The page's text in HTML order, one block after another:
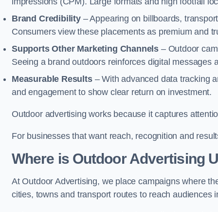
Brand Credibility– Appearing on billboards,
Consumers view these placements as premium and
Supports Other Marketing Channels – Outdoor
Seeing a brand outdoors reinforces digital messages
Measurable Results– With advanced data tracking
and engagement to show clear return on investment.
Outdoor advertising works because it captures
For businesses that want reach, recognition and
Where is Outdoor Advertising
At Outdoor Advertising, we place campaigns where
cities, towns and transport routes to reach audiences